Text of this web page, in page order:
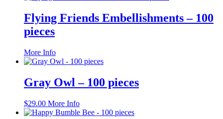
Flying Friends Embellishments – 100
pieces
More InfoThis
product
multiple
variants.
options
may
Gray Owl – 100 pieces
$29.00 More Info